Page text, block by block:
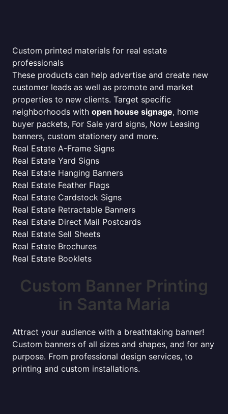
Custom printed materials for real estate
professionals
These products can help advertise and create new
customer leads as well as promote and market
properties to new clients. Target specific
neighborhoods with open house signage, home
buyer packets, For Sale yard signs, Now Leasing
banners, custom stationery and more.
Real Estate A-Frame Signs
Real Estate Yard Signs
Real Estate Hanging Banners
Real Estate Feather Flags
Real Estate Cardstock Signs
Real Estate Retractable Banners
Real Estate Direct Mail Postcards
Real Estate Sell Sheets
Real Estate Brochures
Real Estate Booklets
Custom Banner Printing
in Santa Maria
Attract your audience with a breathtaking banner!
Custom banners of all sizes and shapes, and for any
purpose. From professional design services, to
printing and custom installations.